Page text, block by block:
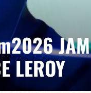
JAM
LEROY